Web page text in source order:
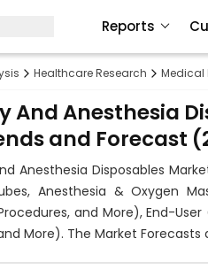
Healthcare Research Medical
And Anesthesia
and Forecast
Anesthesia Disposables
Anesthesia & Oxygen
and More), End-
More). The Market Forecasts
Reports